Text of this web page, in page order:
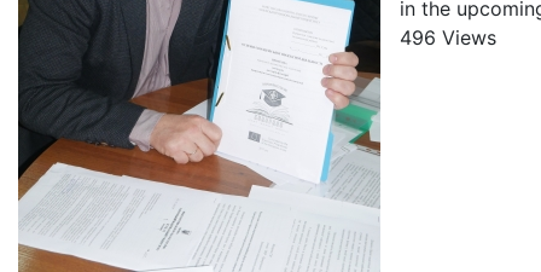
in the
496 Views